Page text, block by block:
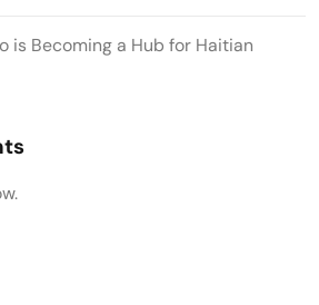
is Becoming a Hub for Haitian